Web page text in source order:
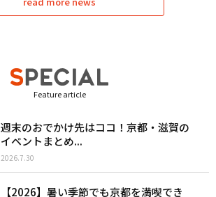
Feature article
週末のおでかけ先はココ！京都・滋賀の
イベントまとめ...
2026.7.30
【2026】暑い季節でも京都を満喫でき